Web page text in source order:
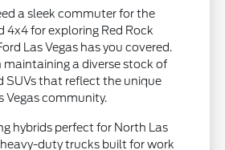
a sleek commuter for the
4x4 for exploring Red Rock
Las Vegas has you covered.
maintaining a diverse stock of
SUVs that reflect the unique
Vegas community.
hybrids perfect for North Las
duty trucks built for work